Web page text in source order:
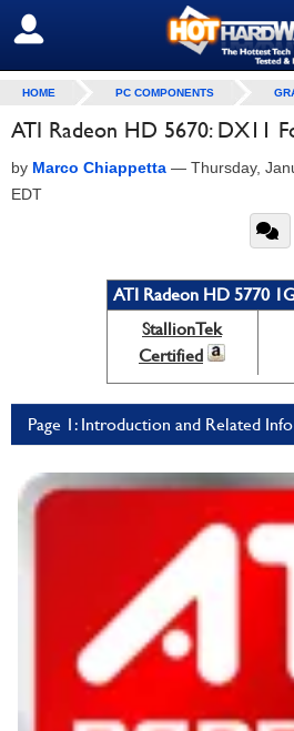
SIGN OUT
HOME PC COMPONENTS
ATI Radeon HD 5670: DX11
by Marco Chiappetta — Thursday,
EDT
ATI Radeon HD 5770
StallionTek
Certified
Page 1: Introduction and Related Info